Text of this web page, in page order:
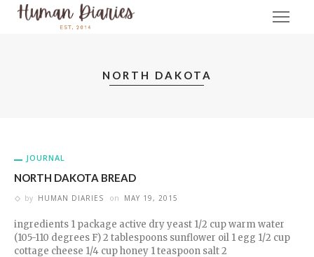
NORTH DAKOTA
JOURNAL
NORTH DAKOTA BREAD
by HUMAN DIARIES on MAY 19, 2015
ingredients 1 package active dry yeast 1/2 cup warm water
(105-110 degrees F) 2 tablespoons sunflower oil 1 egg 1/2 cup
cottage cheese 1/4 cup honey 1 teaspoon salt 2